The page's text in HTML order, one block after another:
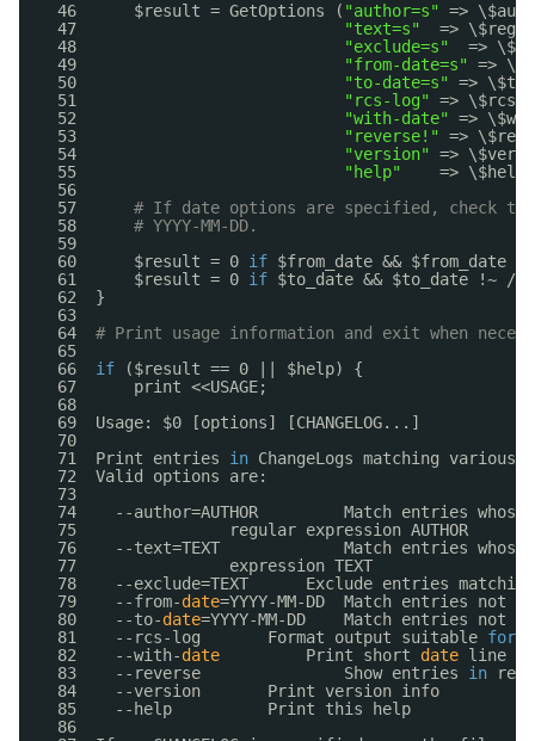
46      $result = GetOptions ( "author=s" =>
47
"text=s"
=>
48
"exclude=s"
=>
49
"from-date=s" =>
50
"to-date=s" =>
51
"rcs-log" =>
52
"with-date" =>
53
"reverse!" =>
54
"version" =>
55
"help"
=>
56
57 # If date options are specified, check
58 # YYYY-MM-DD.
59
60      $result = 0 if $from_date &&
61      $result = 0 if $to_date && $to_date !~
62  }
63
64 # Print usage information and exit when
65
66 if
($result == 0 || $help) {
67      print <<USAGE;
68
69  Usage: $0 [options] [CHANGELOG...]
70
71  Print entries in ChangeLogs matching
72  Valid options are:
73
74    --author=AUTHOR         Match entries
75                regular expression AUTHOR
76    --text=TEXT             Match entries
77                expression TEXT
78    --exclude=TEXT      Exclude entries matching
79    --from-date=YYYY-MM-DD  Match entries
80    --to-date=YYYY-MM-DD    Match entries not
81    --rcs-log       Format output suitable for
82    --with-date Print short date line
83    --reverse               Show entries in
84    --version       Print version info
85    --help          Print this help
86